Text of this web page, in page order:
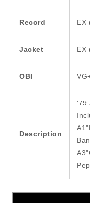
Record EX
Jacket EX
OBI
Description
'79